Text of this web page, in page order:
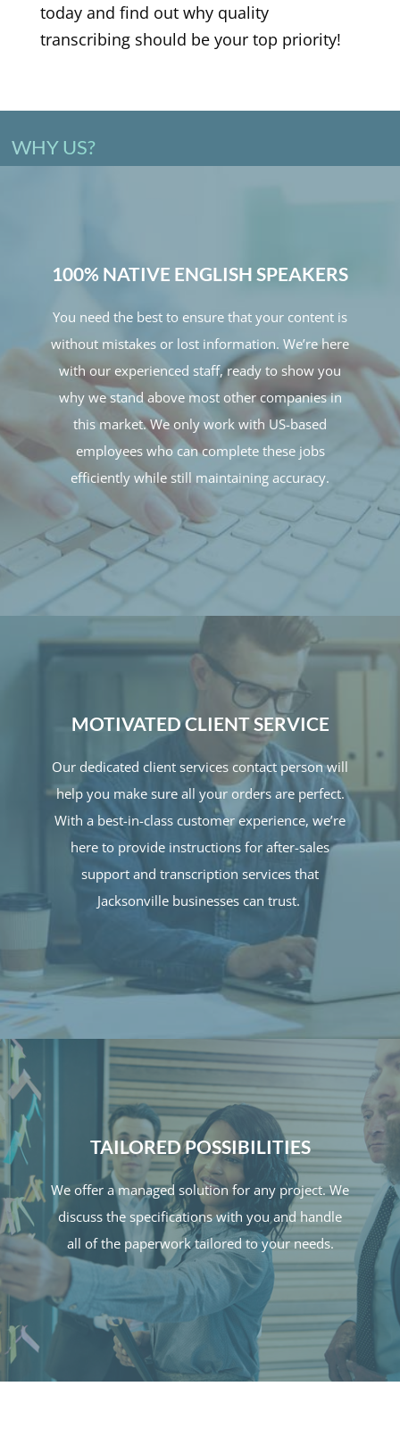
today and find out why quality
transcribing should be your top priority!
WHY US?
100% NATIVE ENGLISH SPEAKERS
You need the best to ensure that your content is
without mistakes or lost information. We’re here
with our experienced staff, ready to show you
why we stand above most other companies in
this market. We only work with US-based
employees who can complete these jobs
efficiently while still maintaining accuracy.
MOTIVATED CLIENT SERVICE
Our dedicated client services contact person will
help you make sure all your orders are perfect.
With a best-in-class customer experience, we’re
here to provide instructions for after-sales
support and transcription services that
Jacksonville businesses can trust.
TAILORED POSSIBILITIES
We offer a managed solution for any project. We
discuss the specifications with you and handle
all of the paperwork tailored to your needs.